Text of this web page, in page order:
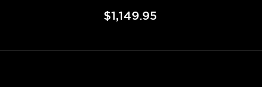
$1,149.95